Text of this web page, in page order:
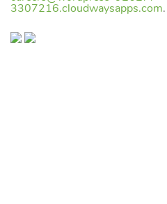
3307216.cloudwaysapps.com.